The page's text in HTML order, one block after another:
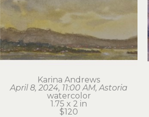
Karina Andrews
April 8, 2024, 11:00 AM, Astoria
watercolor
1.75 x 2 in
$120